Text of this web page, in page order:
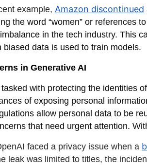
example, Amazon discontinued
the word “women” or references
in the tech industry. This
biased data is used to train models.
in Generative AI
with protecting the identities
of exposing personal
allow personal data to be
that need urgent attention.
faced a privacy issue when a
leak was limited to titles, the